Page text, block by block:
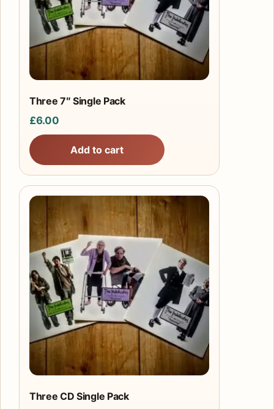
Three 7″ Single Pack
£6.00
Add to cart
Three CD Single Pack